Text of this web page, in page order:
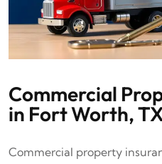
Commercial
in Fort Worth,
Commercial property